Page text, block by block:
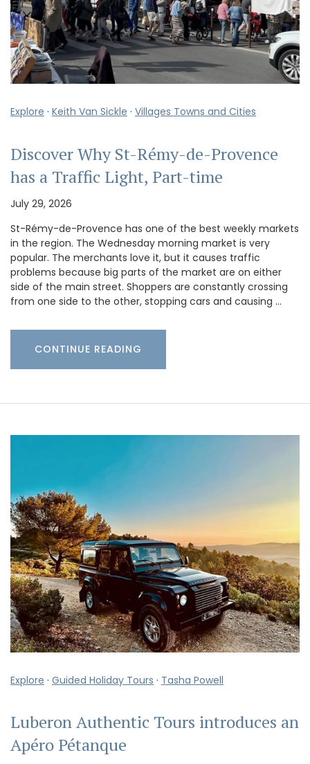
Explore · Keith Van Sickle · Villages Towns and Cities
Discover Why St-Rémy-de-Provence
has a Traffic Light, Part-time
July 29, 2026
St-Rémy-de-Provence has one of the best weekly markets
in the region. The Wednesday morning market is very
popular. The merchants love it, but it causes traffic
problems because big parts of the market are on either
side of the main street. Shoppers are constantly crossing
from one side to the other, stopping cars and causing …
CONTINUE READING
Explore · Guided Holiday Tours · Tasha Powell
Luberon Authentic Tours introduces an
Apéro Pétanque